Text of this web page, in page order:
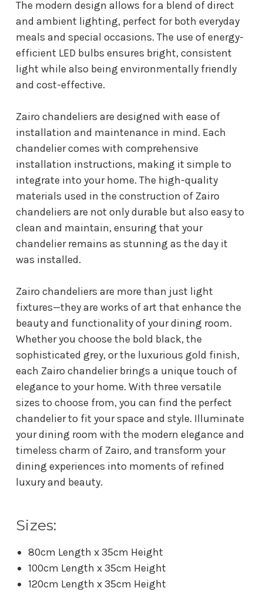
The modern design allows for a blend of direct
and ambient lighting, perfect for both everyday
meals and special occasions. The use of energy-
efficient LED bulbs ensures bright, consistent
light while also being environmentally friendly
and cost-effective.
Zairo chandeliers are designed with ease of
installation and maintenance in mind. Each
chandelier comes with comprehensive
installation instructions, making it simple to
integrate into your home. The high-quality
materials used in the construction of Zairo
chandeliers are not only durable but also easy to
clean and maintain, ensuring that your
chandelier remains as stunning as the day it
was installed.
Zairo chandeliers are more than just light
fixtures—they are works of art that enhance the
beauty and functionality of your dining room.
Whether you choose the bold black, the
sophisticated grey, or the luxurious gold finish,
each Zairo chandelier brings a unique touch of
elegance to your home. With three versatile
sizes to choose from, you can find the perfect
chandelier to fit your space and style. Illuminate
your dining room with the modern elegance and
timeless charm of Zairo, and transform your
dining experiences into moments of refined
luxury and beauty.
Sizes:
80cm Length x 35cm Height
100cm Length x 35cm Height
120cm Length x 35cm Height